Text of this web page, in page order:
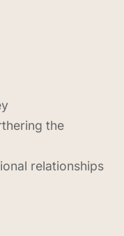
the
relationships